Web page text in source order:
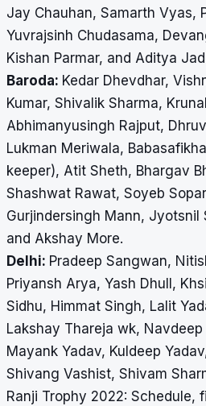
Jay Chauhan, Samarth Vyas,
Yuvrajsinh Chudasama,
Kishan Parmar, and Aditya
Baroda: Kedar Dhevdhar,
Kumar, Shivalik Sharma,
Abhimanyusingh Rajput,
Lukman Meriwala,
keeper), Atit Sheth, Bhargav
Shashwat Rawat, Soyeb
Gurjindersingh Mann, Jyotsnil
and Akshay More.
Delhi: Pradeep Sangwan,
Priyansh Arya, Yash Dhull,
Sidhu, Himmat Singh, Lalit
Lakshay Thareja wk,
Mayank Yadav, Kuldeep
Shivang Vashist, Shivam
Ranji Trophy 2022: Schedule,